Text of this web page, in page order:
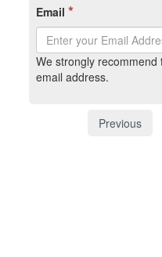
Email *
We strongly
email address.
Previous